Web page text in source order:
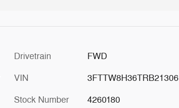
Drivetrain FWD
VIN 3FTTW8H36TRB21306
Stock Number 4260180